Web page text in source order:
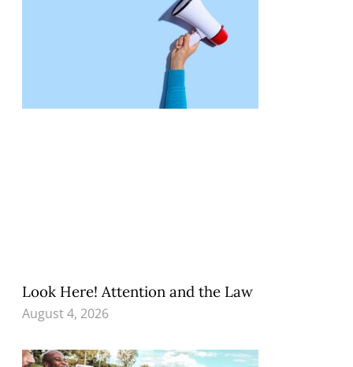
Look Here! Attention and the Law
August 4, 2026